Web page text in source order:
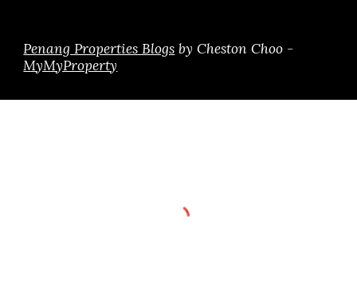
Penang Properties Blogs by Cheston Choo -
MyMyProperty